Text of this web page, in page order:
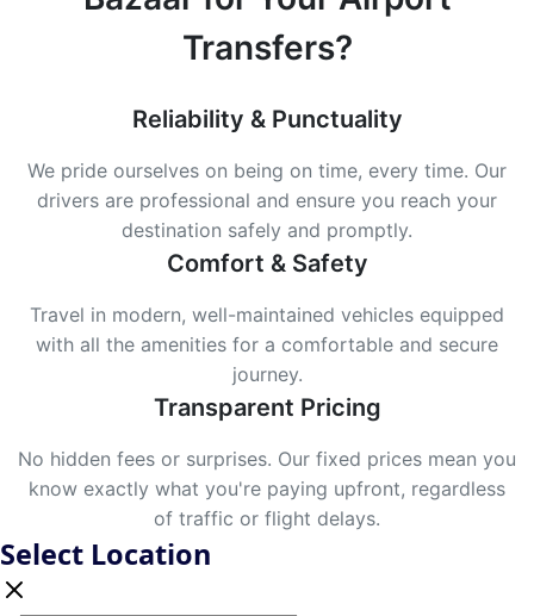
Transfers?
Reliability & Punctuality
We pride ourselves on being on time, every time. Our
drivers are professional and ensure you reach your
destination safely and promptly.
Comfort & Safety
Travel in modern, well-maintained vehicles equipped
with all the amenities for a comfortable and secure
journey.
Transparent Pricing
No hidden fees or surprises. Our fixed prices mean you
know exactly what you're paying upfront, regardless
of traffic or flight delays.
Select Location